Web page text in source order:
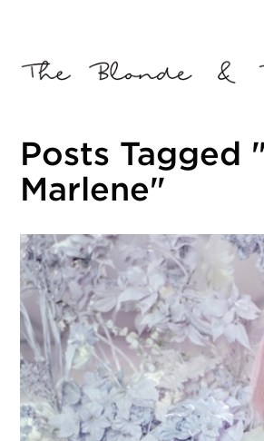
Posts Tagged
Marlene"